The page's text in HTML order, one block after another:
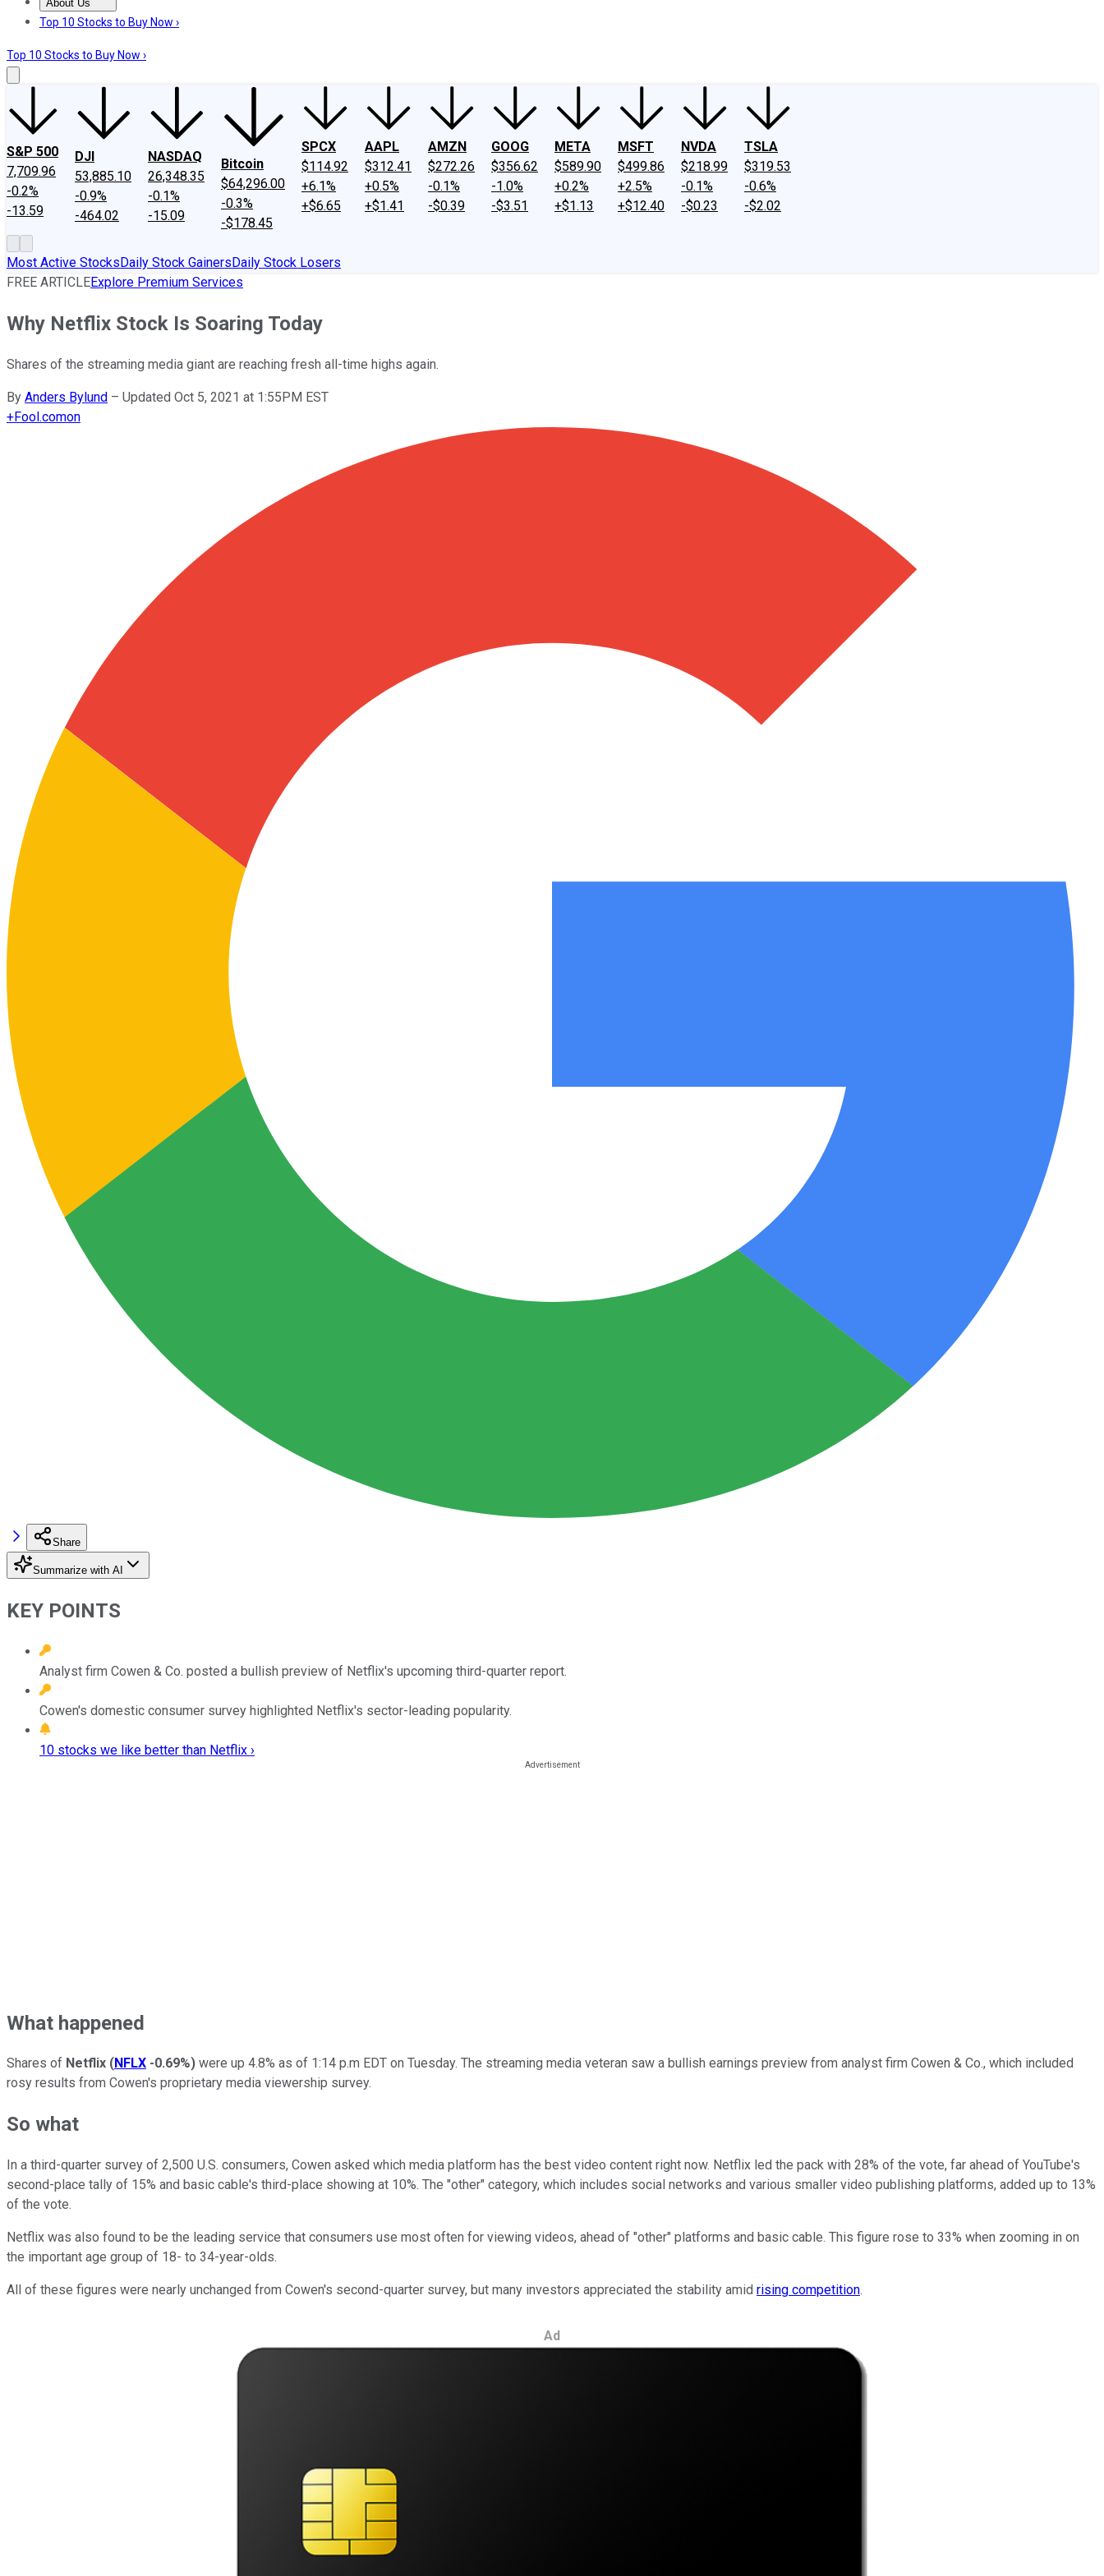
About Us
About UsContact UsInvesting Philosophy
Top 10 Stocks to Buy Now ›
Top 10 Stocks to Buy Now ›
S&P 500
7,709.96
-0.2%
-13.59
DJI
53,885.10
-0.9%
-464.02
NASDAQ
26,348.35
-0.1%
-15.09
Bitcoin
$64,296.00
-0.3%
-$178.45
SPCX
$114.92
+6.1%
+$6.65
AAPL
$312.41
+0.5%
+$1.41
AMZN
$272.26
-0.1%
-$0.39
GOOG
$356.62
-1.0%
-$3.51
META
$589.90
+0.2%
+$1.13
MSFT
$499.86
+2.5%
+$12.40
NVDA
$218.99
-0.1%
-$0.23
TSLA
$319.53
-0.6%
-$2.02
Most Active StocksDaily Stock GainersDaily Stock Losers
FREE ARTICLEExplore Premium Services
Why Netflix Stock Is Soaring Today
Shares of the streaming media giant are reaching fresh all-time highs again.
By Anders Bylund – Updated Oct 5, 2021 at 1:55PM EST
+Fool.comon
Share
Summarize with AI
KEY POINTS
Analyst firm Cowen & Co. posted a bullish preview of Netflix's upcoming third-quarter report.
Cowen's domestic consumer survey highlighted Netflix's sector-leading popularity.
10 stocks we like better than Netflix ›
What happened
Shares of Netflix (NFLX -0.69%) were up 4.8% as of 1:14 p.m EDT on Tuesday. The streaming media veteran saw a bullish earnings preview from analyst firm Cowen & Co., which included
rosy results from Cowen's proprietary media viewership survey.
So what
In a third-quarter survey of 2,500 U.S. consumers, Cowen asked which media platform has the best video content right now. Netflix led the pack with 28% of the vote, far ahead of YouTube's
second-place tally of 15% and basic cable's third-place showing at 10%. The "other" category, which includes social networks and various smaller video publishing platforms, added up to 13%
of the vote.
Netflix was also found to be the leading service that consumers use most often for viewing videos, ahead of "other" platforms and basic cable. This figure rose to 33% when zooming in on
the important age group of 18- to 34-year-olds.
All of these figures were nearly unchanged from Cowen's second-quarter survey, but many investors appreciated the stability amid rising competition.
Ad